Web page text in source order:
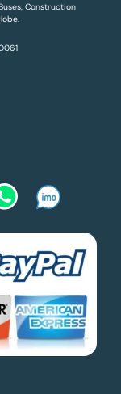
Construction